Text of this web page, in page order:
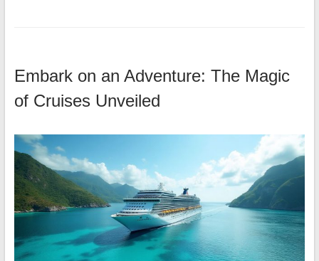
Embark on an Adventure: The Magic
of Cruises Unveiled